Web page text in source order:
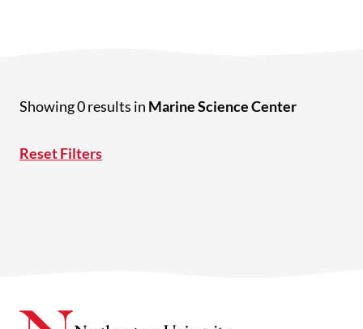
Showing 0 results in Marine Science Center
Reset Filters